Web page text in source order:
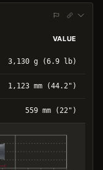
VALUE
3,130 g (6.9 lb)
1,123 mm (44.2")
559 mm (22")